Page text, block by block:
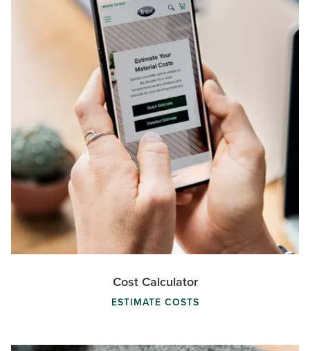
Cost Calculator
ESTIMATE COSTS